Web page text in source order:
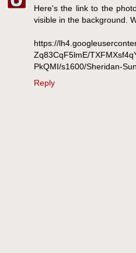
Here's the link to the
visible in the background.
https://
Zq83CqF5lmE/
PkQMI/s1600/Sheridan-
Reply